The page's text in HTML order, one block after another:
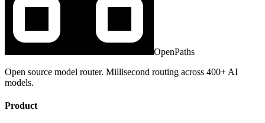
OpenPaths
Open source model router. Millisecond routing across 400+ AI
models.
Product